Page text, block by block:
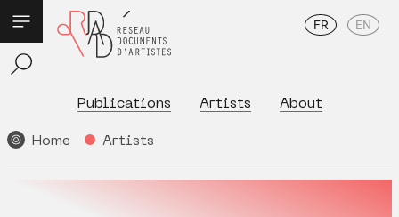
Publications Artists About
FR EN
Home Artists